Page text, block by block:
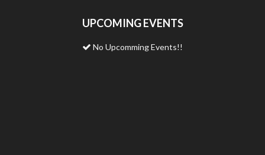
UPCOMING EVENTS
No Upcomming Events!!